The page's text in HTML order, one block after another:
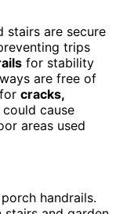
stairs are secure
trips
for stability
are free of
cracks,
cause
areas used
handrails.